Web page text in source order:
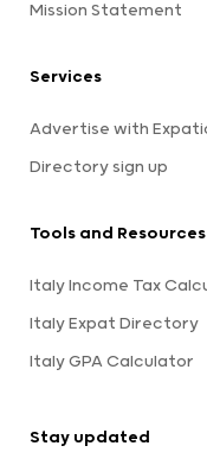
Mission Statement
Services
Advertise with
Directory sign up
Tools and Resources
Italy Income Tax
Italy Expat Directory
Italy GPA Calculator
Stay updated